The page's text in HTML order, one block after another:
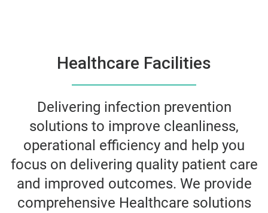
Healthcare Facilities
Delivering infection prevention
solutions to improve cleanliness,
operational efficiency and help you
focus on delivering quality patient care
and improved outcomes. We provide
comprehensive Healthcare solutions